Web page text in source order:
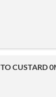
CUSTARD